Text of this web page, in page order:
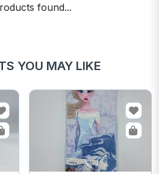
found...
YOU MAY LIKE